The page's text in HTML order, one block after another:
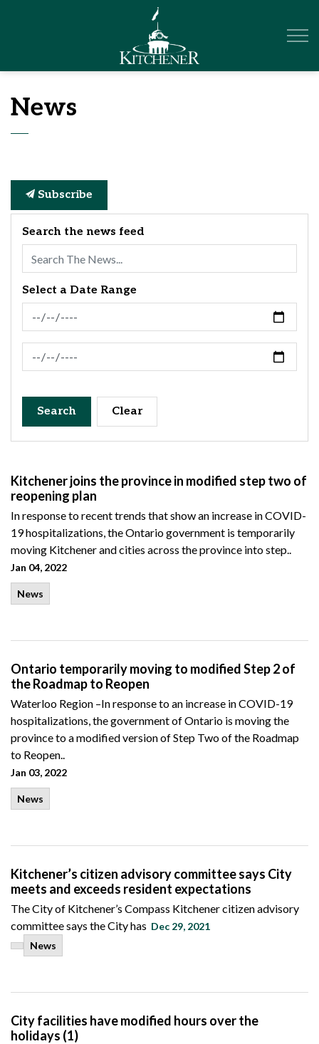
News
Subscribe
Search the news feed
Select a Date Range
News Feed Search Date From
News Feed Search Date To
Search Clear
Kitchener joins the province in modified step two of
reopening plan
In response to recent trends that show an increase in COVID-
19 hospitalizations, the Ontario government is temporarily
moving Kitchener and cities across the province into step..
Jan 04, 2022
News
Ontario temporarily moving to modified Step 2 of
the Roadmap to Reopen
Waterloo Region –In response to an increase in COVID-19
hospitalizations, the government of Ontario is moving the
province to a modified version of Step Two of the Roadmap
to Reopen..
Jan 03, 2022
News
Kitchener’s citizen advisory committee says City
meets and exceeds resident expectations
The City of Kitchener’s Compass Kitchener citizen advisory
committee says the City has Dec 29, 2021
News
City facilities have modified hours over the
holidays (1)